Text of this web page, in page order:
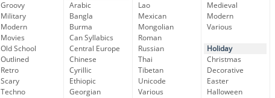
Groovy
Military
Modern
Movies
Old School
Outlined
Retro
Scary
Techno
Arabic
Bangla
Burma
Can Syllabics
Central Europe
Chinese
Cyrillic
Ethiopic
Georgian
Lao
Mexican
Mongolian
Roman
Russian
Thai
Tibetan
Unicode
Various
Medieval
Modern
Various
Holiday
Christmas
Decorative
Easter
Halloween